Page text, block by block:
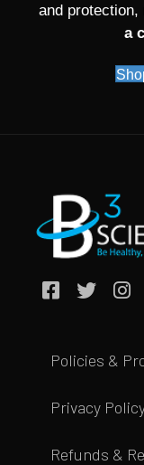
and protection,
a
Policies &
Privacy
Refunds &